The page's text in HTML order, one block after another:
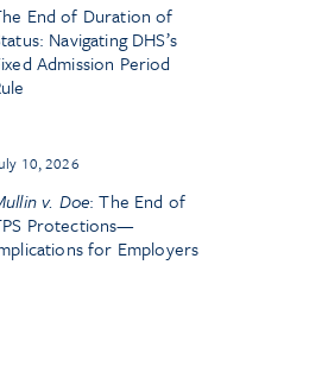
End of Duration of
Navigating DHS’s
Admission Period
10, 2026
v. Doe: The End of
Protections—
for Employers